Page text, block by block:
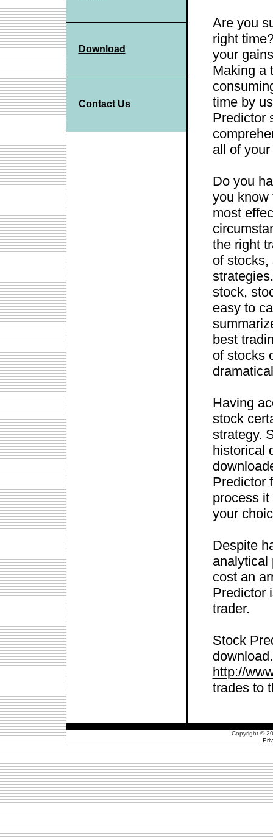
Are you
right
your
Making a
time by
Predictor
all of
Do you
you know
most
the right
of stocks,
stock,
easy to
best
of stocks
Having
stock
strategy.
historical
Predictor
process
your
Despite
analytical
cost an
Predictor
trader.
Stock
http://
trades to
Download
Contact Us
Copyright ©